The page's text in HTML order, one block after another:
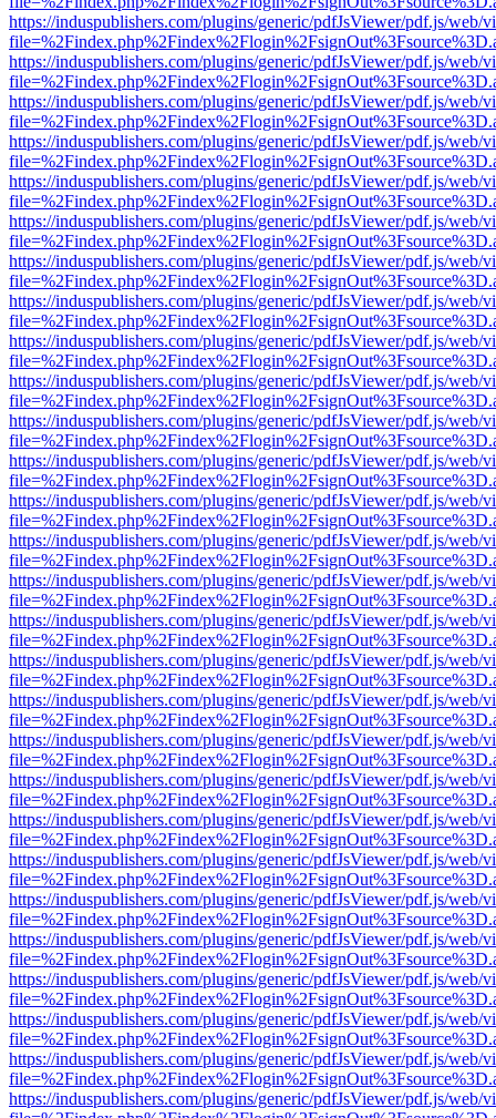
https://induspublishers.com/plugins/generic/pdfJsViewer/pdf.js/web/
https://induspublishers.com/plugins/generic/pdfJsViewer/pdf.js/web/
https://induspublishers.com/plugins/generic/pdfJsViewer/pdf.js/web/
https://induspublishers.com/plugins/generic/pdfJsViewer/pdf.js/web/
https://induspublishers.com/plugins/generic/pdfJsViewer/pdf.js/web/
https://induspublishers.com/plugins/generic/pdfJsViewer/pdf.js/web/
https://induspublishers.com/plugins/generic/pdfJsViewer/pdf.js/web/
https://induspublishers.com/plugins/generic/pdfJsViewer/pdf.js/web/
https://induspublishers.com/plugins/generic/pdfJsViewer/pdf.js/web/
https://induspublishers.com/plugins/generic/pdfJsViewer/pdf.js/web/
https://induspublishers.com/plugins/generic/pdfJsViewer/pdf.js/web/
https://induspublishers.com/plugins/generic/pdfJsViewer/pdf.js/web/
https://induspublishers.com/plugins/generic/pdfJsViewer/pdf.js/web/
https://induspublishers.com/plugins/generic/pdfJsViewer/pdf.js/web/
https://induspublishers.com/plugins/generic/pdfJsViewer/pdf.js/web/
https://induspublishers.com/plugins/generic/pdfJsViewer/pdf.js/web/
https://induspublishers.com/plugins/generic/pdfJsViewer/pdf.js/web/
https://induspublishers.com/plugins/generic/pdfJsViewer/pdf.js/web/
https://induspublishers.com/plugins/generic/pdfJsViewer/pdf.js/web/
https://induspublishers.com/plugins/generic/pdfJsViewer/pdf.js/web/
https://induspublishers.com/plugins/generic/pdfJsViewer/pdf.js/web/
https://induspublishers.com/plugins/generic/pdfJsViewer/pdf.js/web/
https://induspublishers.com/plugins/generic/pdfJsViewer/pdf.js/web/
https://induspublishers.com/plugins/generic/pdfJsViewer/pdf.js/web/
https://induspublishers.com/plugins/generic/pdfJsViewer/pdf.js/web/
https://induspublishers.com/plugins/generic/pdfJsViewer/pdf.js/web/
https://induspublishers.com/plugins/generic/pdfJsViewer/pdf.js/web/
https://induspublishers.com/plugins/generic/pdfJsViewer/pdf.js/web/